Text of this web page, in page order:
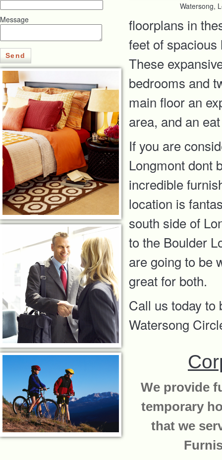
Watersong,
floorplans in
feet of
These
bedrooms and
main floor an
area, and an
If you are
Longmont dont
incredible
location is
south side of
to the Boulder
are going to be
great for both.
Call us today to
Watersong
We provide
temporary
that we
Message
Send